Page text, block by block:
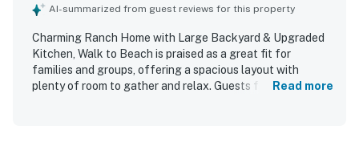
AI-summarized from guest reviews for this property
Charming Ranch Home with Large Backyard & Upgraded
Kitchen, Walk to Beach is praised as a great fit for
families and groups, offering a spacious layout with
plenty of room to gather and relax. Guests found theRead more